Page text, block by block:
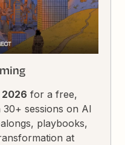
for a free,
sessions on AI
playbooks,
at